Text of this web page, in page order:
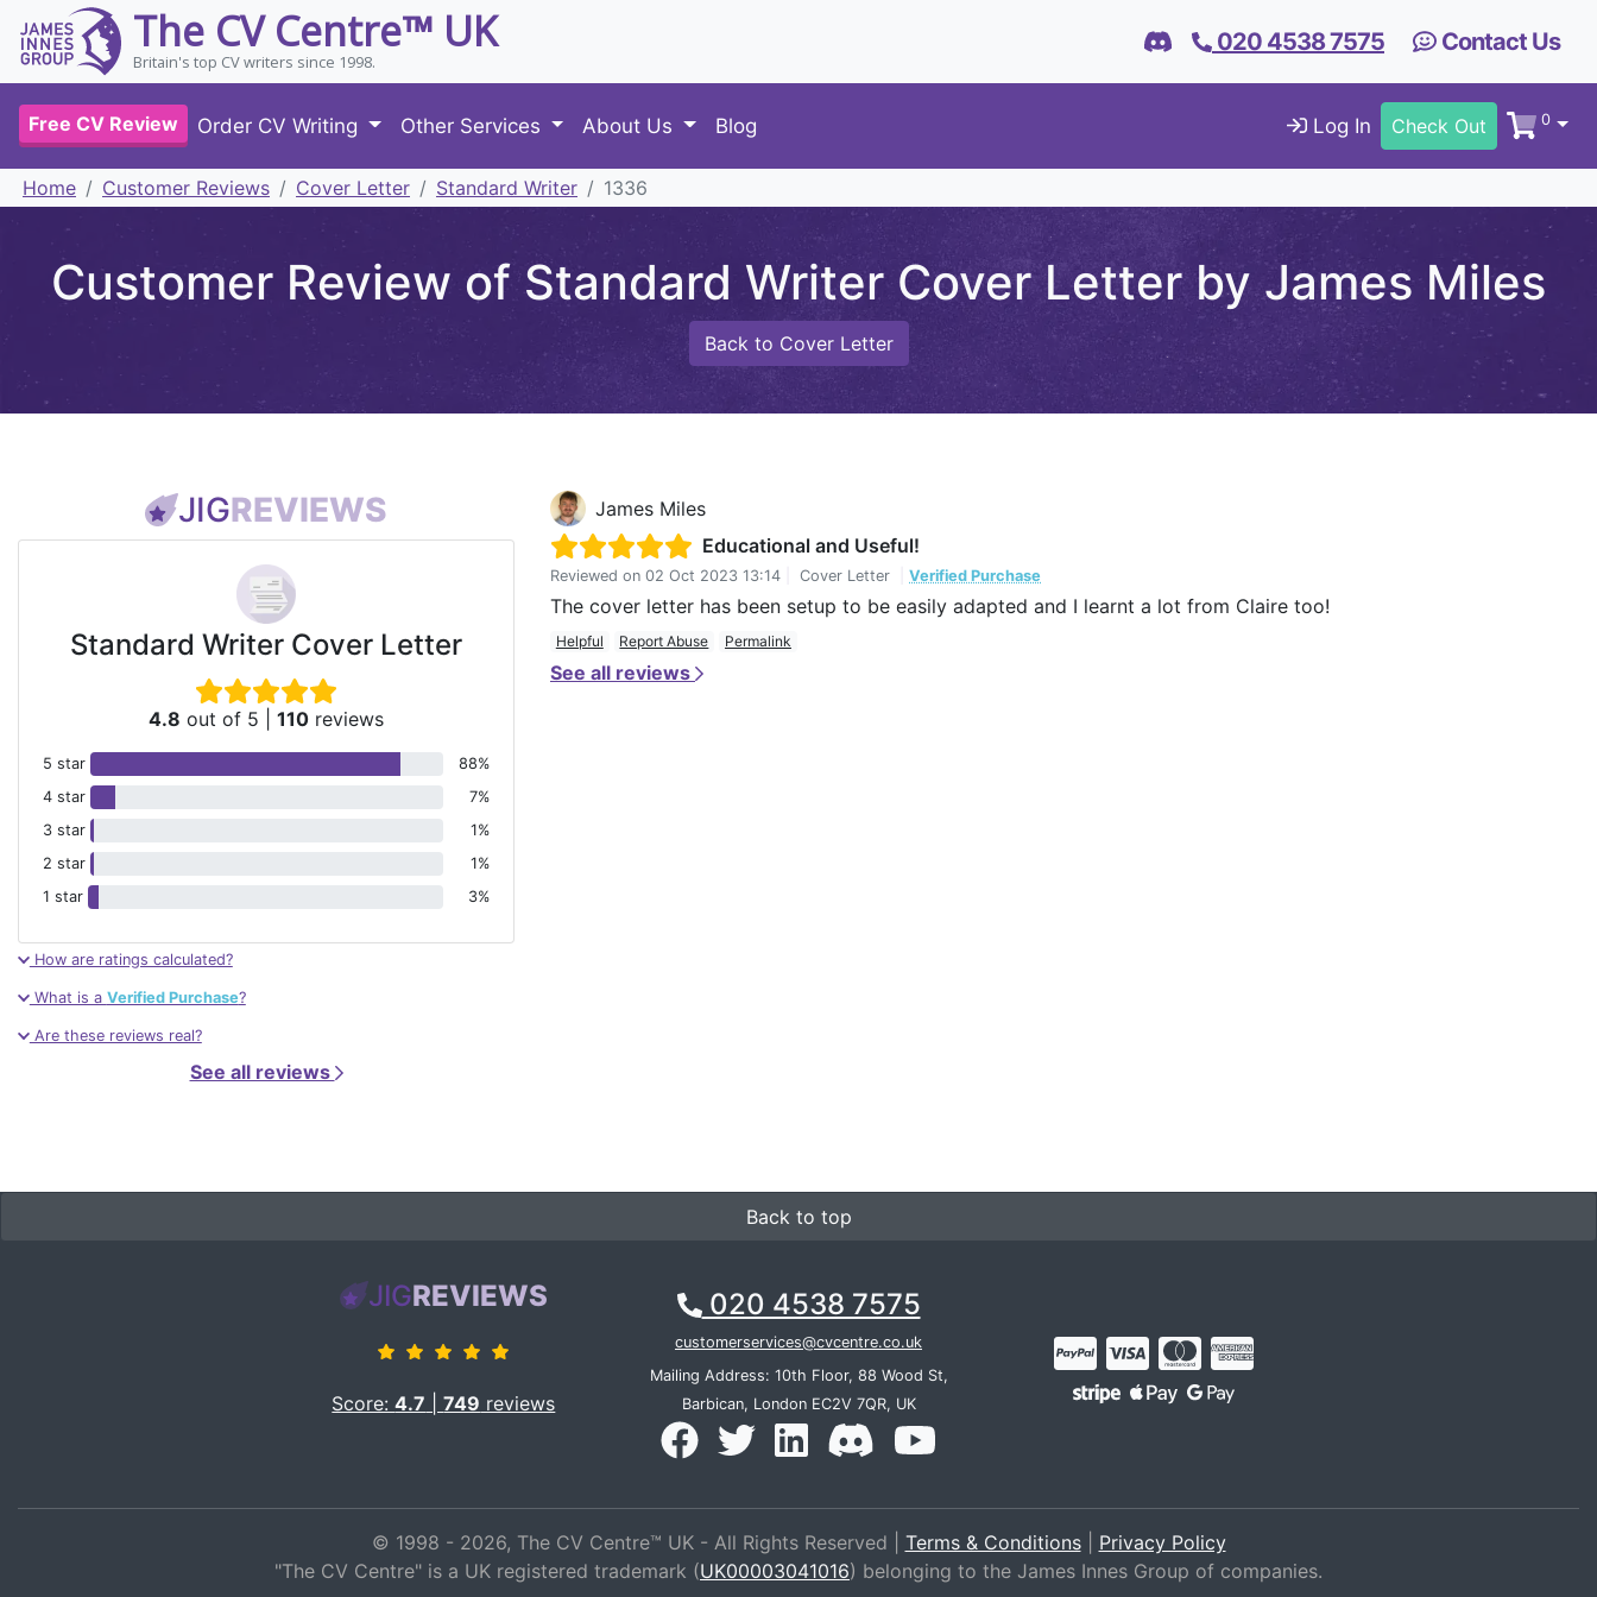
The CV Centre™ UK
Britain's top CV writers since 1998.
020 4538 7575 Contact Us
Free CV Review Order CV Writing Other Services About Us Blog Log In Check Out 0
Home Customer Reviews Cover Letter Standard Writer 1336
Customer Review of Standard Writer Cover Letter by James Miles
Back to Cover Letter
JIGREVIEWS
Standard Writer Cover Letter
4.8 out of 5 110 reviews
5 star
88%
4 star
7%
3 star
1%
2 star
1%
1 star
3%
How are ratings calculated?
What is a Verified Purchase?
Are these reviews real?
See all reviews
James Miles
Educational and Useful!
Reviewed on 02 Oct 2023 13:14 Cover Letter Verified Purchase
The cover letter has been setup to be easily adapted and I learnt a lot from Claire too!
Helpful Report Abuse Permalink
See all reviews
Back to top
JIGREVIEWS
Score:4.7 |749 reviews
020 4538 7575
customerservices@cvcentre.co.uk
Mailing Address: 10th Floor, 88 Wood St,
Barbican, London EC2V 7QR, UK
© 1998 - 2026, The CV Centre™ UK - All Rights Reserved | Terms & Conditions| Privacy Policy
"The CV Centre" is a UK registered trademark (UK00003041016) belonging to the James Innes Group of companies.